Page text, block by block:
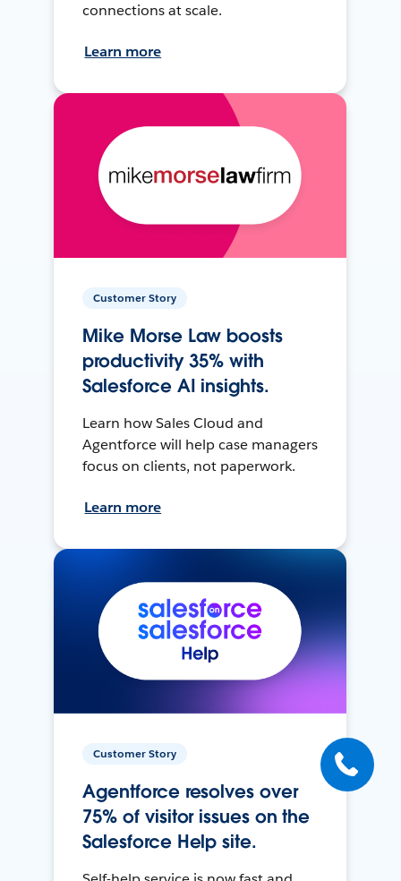
connections at scale.
Learn more
Customer Story
Mike Morse Law boosts
productivity 35% with
Salesforce AI insights.
Learn how Sales Cloud and
Agentforce will help case managers
focus on clients, not paperwork.
Learn more
Customer Story
Agentforce resolves over
75% of visitor issues on the
Salesforce Help site.